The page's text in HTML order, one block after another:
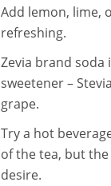
Add lemon, lime,
refreshing.
Zevia brand soda
sweetener –
grape.
Try a hot
of the tea, but
desire.